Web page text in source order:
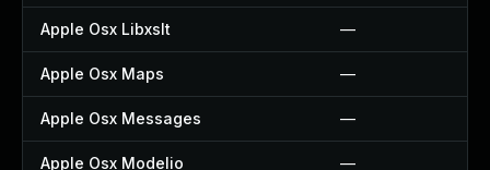
Apple Osx Libxslt —
Apple Osx Maps —
Apple Osx Messages —
Apple Osx Modelio —